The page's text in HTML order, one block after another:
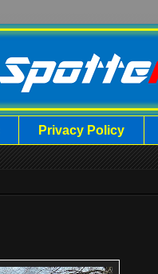
Privacy Policy